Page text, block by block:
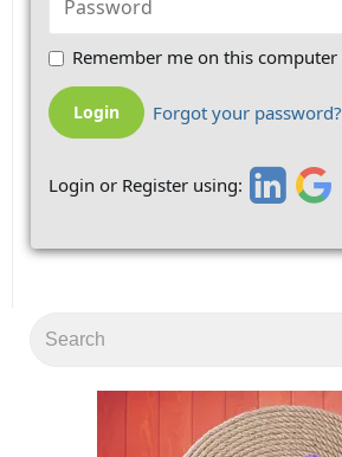
Remember me on this computer
Forgot your password?
Login or Register using: